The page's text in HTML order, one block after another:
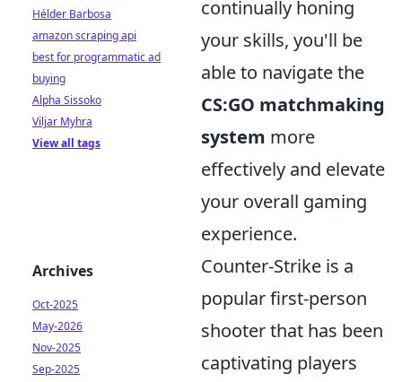
continually honing
your skills, you'll be
able to navigate the
CS:GO matchmaking
system more
effectively and elevate
your overall gaming
experience.
Counter-Strike is a
popular first-person
shooter that has been
captivating players
Hélder Barbosa
amazon scraping api
best for programmatic ad
buying
Alpha Sissoko
Viljar Myhra
View all tags
Archives
Oct-2025
May-2026
Nov-2025
Sep-2025